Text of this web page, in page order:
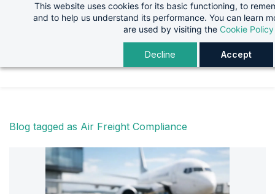
This website uses cookies for its basic functioning, to
and to help us understand its performance. You can learn
are used by visiting the Cookie Policy
Decline Accept
Blog tagged as Air Freight Compliance